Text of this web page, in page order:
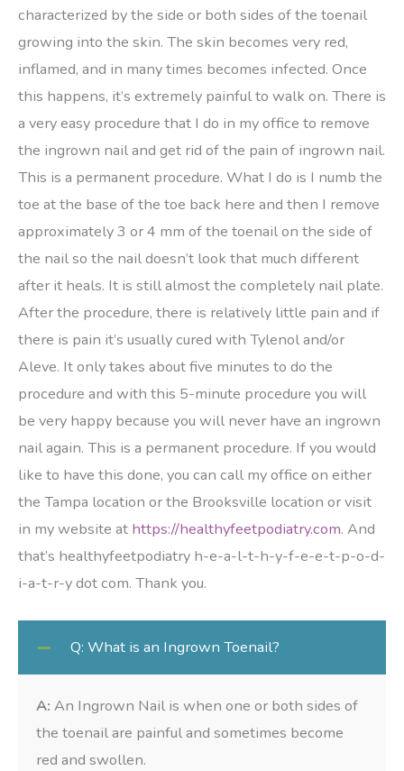
characterized by the side or both sides of the toenail
growing into the skin. The skin becomes very red,
inflamed, and in many times becomes infected. Once
this happens, it’s extremely painful to walk on. There is
a very easy procedure that I do in my office to remove
the ingrown nail and get rid of the pain of ingrown nail.
This is a permanent procedure. What I do is I numb the
toe at the base of the toe back here and then I remove
approximately 3 or 4 mm of the toenail on the side of
the nail so the nail doesn’t look that much different
after it heals. It is still almost the completely nail plate.
After the procedure, there is relatively little pain and if
there is pain it’s usually cured with Tylenol and/or
Aleve. It only takes about five minutes to do the
procedure and with this 5-minute procedure you will
be very happy because you will never have an ingrown
nail again. This is a permanent procedure. If you would
like to have this done, you can call my office on either
the Tampa location or the Brooksville location or visit
in my website at https://healthyfeetpodiatry.com. And
that’s healthyfeetpodiatry h-e-a-l-t-h-y-f-e-e-t-p-o-d-
i-a-t-r-y dot com. Thank you.
Q: What is an Ingrown Toenail?
A: An Ingrown Nail is when one or both sides of
the toenail are painful and sometimes become
red and swollen.